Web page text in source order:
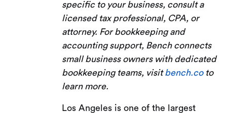
specific to your business, consult a
licensed tax professional, CPA, or
attorney. For bookkeeping and
accounting support, Bench connects
small business owners with dedicated
bookkeeping teams, visitbench.coto
learn more.
Los Angeles is one of the largest